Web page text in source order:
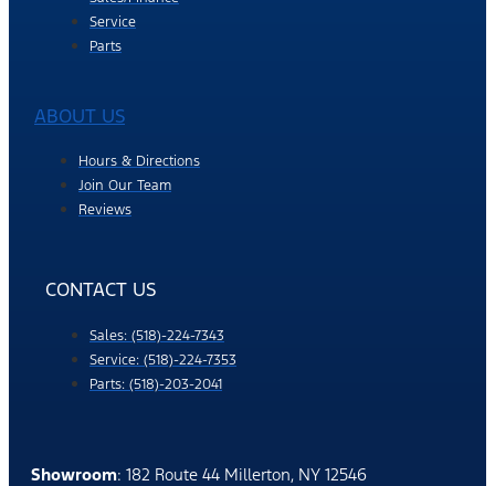
Service
Parts
ABOUT US
Hours & Directions
Join Our Team
Reviews
CONTACT US
Sales: (518)-224-7343
Service: (518)-224-7353
Parts: (518)-203-2041
Showroom: 182 Route 44 Millerton, NY 12546